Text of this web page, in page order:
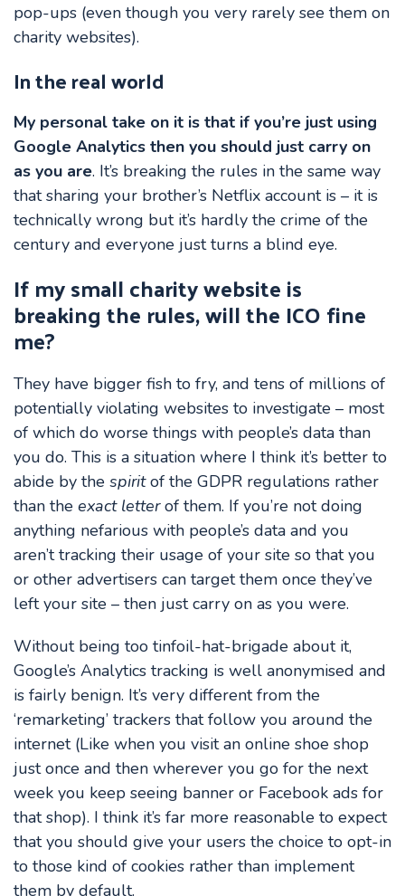
pop-ups (even though you very rarely see them on
charity websites).
In the real world
My personal take on it is that if you’re just using
Google Analytics then you should just carry on
as you are. It’s breaking the rules in the same way
that sharing your brother’s Netflix account is – it is
technically wrong but it’s hardly the crime of the
century and everyone just turns a blind eye.
If my small charity website is
breaking the rules, will the ICO fine
me?
They have bigger fish to fry, and tens of millions of
potentially violating websites to investigate – most
of which do worse things with people’s data than
you do. This is a situation where I think it’s better to
abide by the spiritof the GDPR regulations rather
than the exact letterof them. If you’re not doing
anything nefarious with people’s data and you
aren’t tracking their usage of your site so that you
or other advertisers can target them once they’ve
left your site – then just carry on as you were.
Without being too tinfoil-hat-brigade about it,
Google’s Analytics tracking is well anonymised and
is fairly benign. It’s very different from the
‘remarketing’ trackers that follow you around the
internet (Like when you visit an online shoe shop
just once and then wherever you go for the next
week you keep seeing banner or Facebook ads for
that shop). I think it’s far more reasonable to expect
that you should give your users the choice to opt-in
to those kind of cookies rather than implement
them by default.